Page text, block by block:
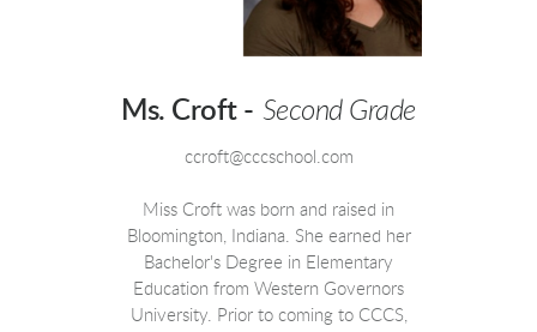
Ms. Croft - Second Grade
ccroft@cccschool.com
Miss Croft was born and raised in
Bloomington, Indiana. She earned her
Bachelor's Degree in Elementary
Education from Western Governors
University. Prior to coming to CCCS,